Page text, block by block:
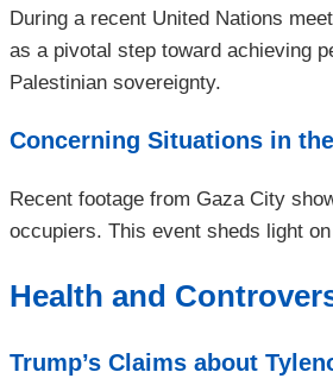
During a recent United Nations
as a pivotal step toward achieving
Palestinian sovereignty.
Concerning Situations in
Recent footage from Gaza City
occupiers. This event sheds light
Health and
Trump’s Claims about